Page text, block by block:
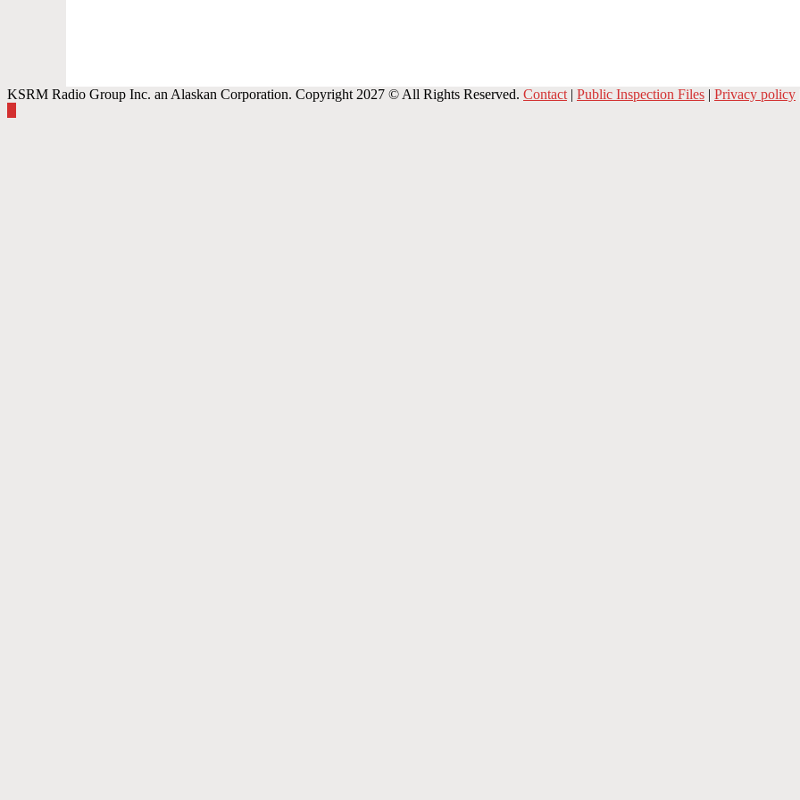
KSRM Radio Group Inc. an Alaskan Corporation. Copyright 2027 © All Rights Reserved. Contact | Public Inspection Files | Privacy policy